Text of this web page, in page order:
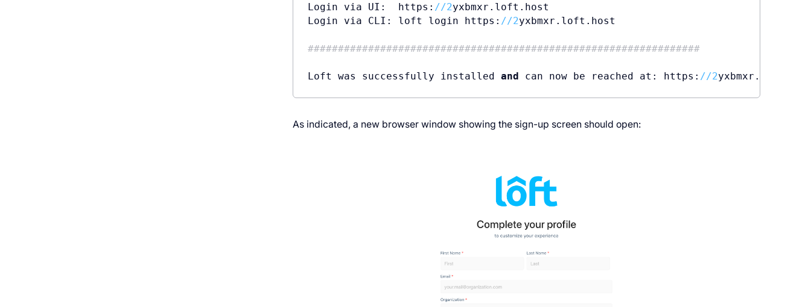
Login via UI:  https: //2yxbmxr.loft.host
Login via CLI: loft login https: //2yxbmxr.loft.host
#################################################################
Loft was successfully installed and can now be reached at: https: //2
As indicated, a new browser window showing the sign-up screen should open: